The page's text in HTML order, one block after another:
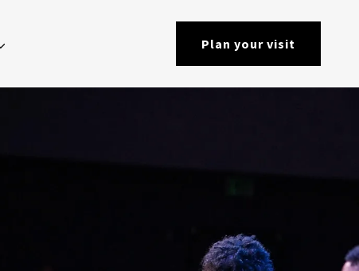
Plan your visit